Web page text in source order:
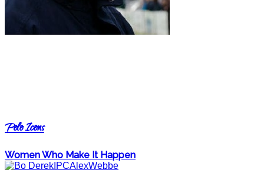
Polo Icons
Women Who Make It Happen